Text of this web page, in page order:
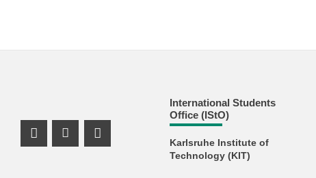
International Students
Office (IStO)
Karlsruhe Institute of
Technology (KIT)
Instagram Profile
Youtube Profile
Facebook Profile